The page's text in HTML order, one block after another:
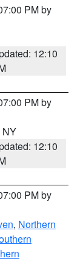
PM by
12:10
PM by
NY
12:10
PM by
, Northern